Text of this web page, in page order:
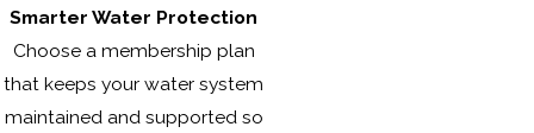
Smarter Water Protection
Choose a membership plan
that keeps your water system
maintained and supported so